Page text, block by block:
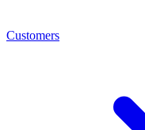
Customers